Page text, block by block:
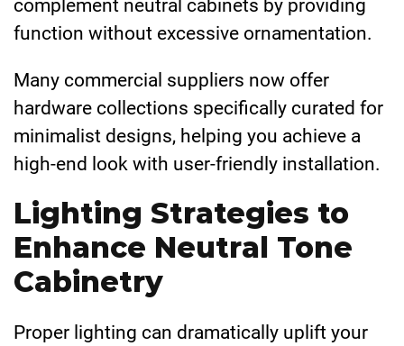
complement neutral cabinets by providing
function without excessive ornamentation.
Many commercial suppliers now offer
hardware collections specifically curated for
minimalist designs, helping you achieve a
high-end look with user-friendly installation.
Lighting Strategies to
Enhance Neutral Tone
Cabinetry
Proper lighting can dramatically uplift your